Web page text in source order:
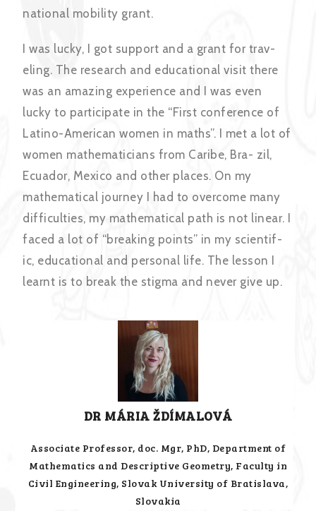
national mobility grant.
I was lucky, I got support and a grant for trav-
eling. The research and educational visit there
was an amazing experience and I was even
lucky to participate in the “First conference of
Latino-American women in maths”. I met a lot of
women mathematicians from Caribe, Bra- zil,
Ecuador, Mexico and other places. On my
mathematical journey I had to overcome many
difficulties, my mathematical path is not linear. I
faced a lot of “breaking points” in my scientif-
ic, educational and personal life. The lesson I
learnt is to break the stigma and never give up.
DR MÁRIA ŽDÍMALOVÁ
Associate Professor, doc. Mgr, PhD, Department of
Mathematics and Descriptive Geometry, Faculty in
Civil Engineering, Slovak University of Bratislava,
Slovakia